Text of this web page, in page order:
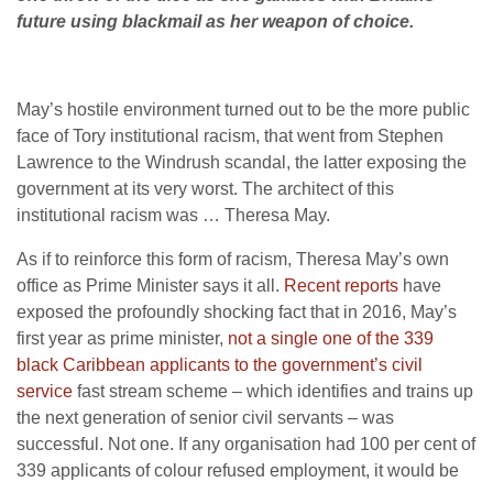
future using blackmail as her weapon of choice.
May’s hostile environment turned out to be the more public
face of Tory institutional racism, that went from Stephen
Lawrence to the Windrush scandal, the latter exposing the
government at its very worst. The architect of this
institutional racism was … Theresa May.
As if to reinforce this form of racism, Theresa May’s own
office as Prime Minister says it all. Recent reports have
exposed the profoundly shocking fact that in 2016, May’s
first year as prime minister, not a single one of the 339
black Caribbean applicants to the government’s civil
service fast stream scheme – which identifies and trains up
the next generation of senior civil servants – was
successful. Not one. If any organisation had 100 per cent of
339 applicants of colour refused employment, it would be